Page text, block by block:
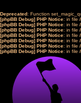
Deprecated: Function
[phpBB Debug] PHP Notice: in file
[phpBB Debug] PHP Notice: in file
[phpBB Debug] PHP Notice: in file
[phpBB Debug] PHP Notice: in file
[phpBB Debug] PHP Notice: in file
[phpBB Debug] PHP Notice: in file
[phpBB Debug] PHP Notice: in file